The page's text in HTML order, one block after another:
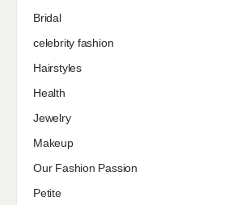
Bridal
celebrity fashion
Hairstyles
Health
Jewelry
Makeup
Our Fashion Passion
Petite